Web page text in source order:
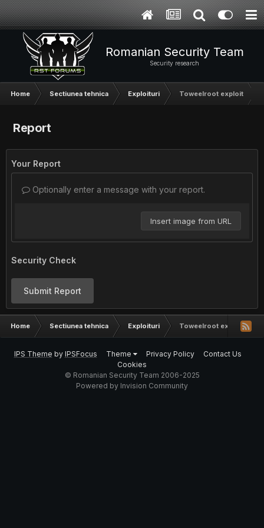
Romanian Security Team
Security research
Home Sectiunea tehnica Exploituri Toweelroot exploit
Report
Your Report
Optionally enter a message with your report.
Insert image from URL
Security Check
Submit Report
Home Sectiunea tehnica Exploituri Toweelroot exploit
IPS Theme by IPSFocus Theme Privacy Policy
Contact Us
Cookies
© Romanian Security Team 2006-2025
Powered by Invision Community